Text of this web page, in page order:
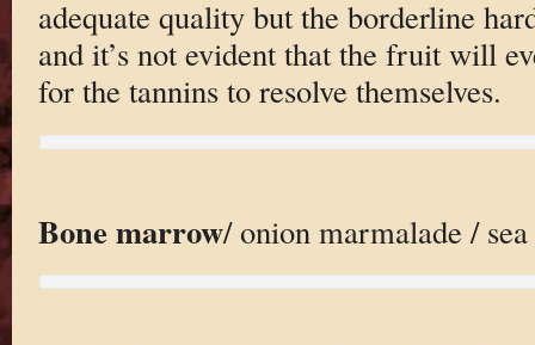
adequate quality but the borderline
and it’s not evident that the fruit will
for the tannins to resolve themselves.
Bone marrow/ onion marmalade /